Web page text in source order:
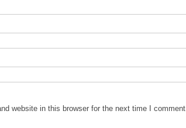
website in this browser for the next time I comment.